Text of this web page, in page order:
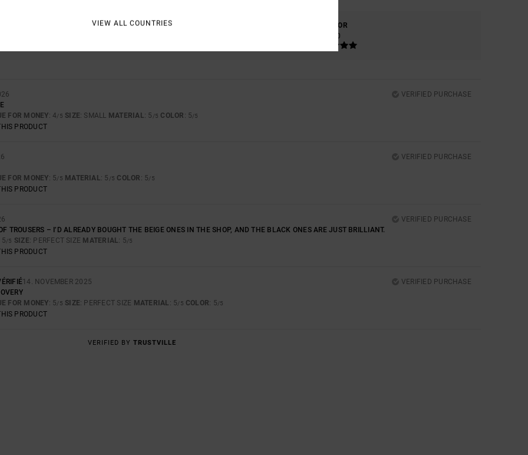
SIZE
COLOR
5.0
VERIFIED PURCHASE
FOR MONEY: 4/5 SIZE: SMALL MATERIAL: 5 /5 COLOR : 5/5
PRODUCT
VERIFIED PURCHASE
FOR MONEY: 5/5 MATERIAL: 5 /5 COLOR : 5/5
PRODUCT
VERIFIED PURCHASE
TROUSERS – I’D ALREADY BOUGHT THE BEIGE ONES IN THE SHOP, AND THE BLACK ONES ARE JUST BRILLIANT.
5/5 SIZE: PERFECT SIZE MATERIAL: 5/5
PRODUCT
14. NOVEMBER 2025
VERIFIED PURCHASE
FOR MONEY: 5/5 SIZE: PERFECT SIZE MATERIAL : 5/5 COLOR: 5/5
PRODUCT
VERIFIED BY TRUSTVILLE
VIEW ALL COUNTRIES